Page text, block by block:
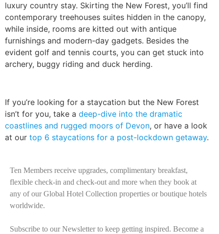
luxury country stay. Skirting the New Forest, you’ll find
contemporary treehouses suites hidden in the canopy,
while inside, rooms are kitted out with antique
furnishings and modern-day gadgets. Besides the
evident golf and tennis courts, you can get stuck into
archery, buggy riding and duck herding.
If you’re looking for a staycation but the New Forest
isn’t for you, take a deep-dive into the dramatic
coastlines and rugged moors of Devon, or have a look
at our top 6 staycations for a post-lockdown getaway.
Ten Members receive upgrades, complimentary breakfast,
flexible check-in and check-out and more when they book at
any of our Global Hotel Collection properties or boutique hotels
worldwide.
Subscribe to our Newsletter to keep getting inspired. Become a